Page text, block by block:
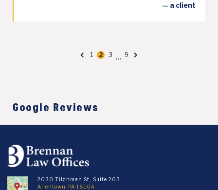
— a client
Posts
Page
1 Page
2 Page
3 … Page
9
Google Reviews
2030 Tilghman St., Suite 203
Allentown, PA 18104